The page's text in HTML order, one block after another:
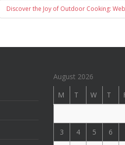
Discover the Joy of Outdoor Cooking:
August 2026
M
T W T
3
4 5 6